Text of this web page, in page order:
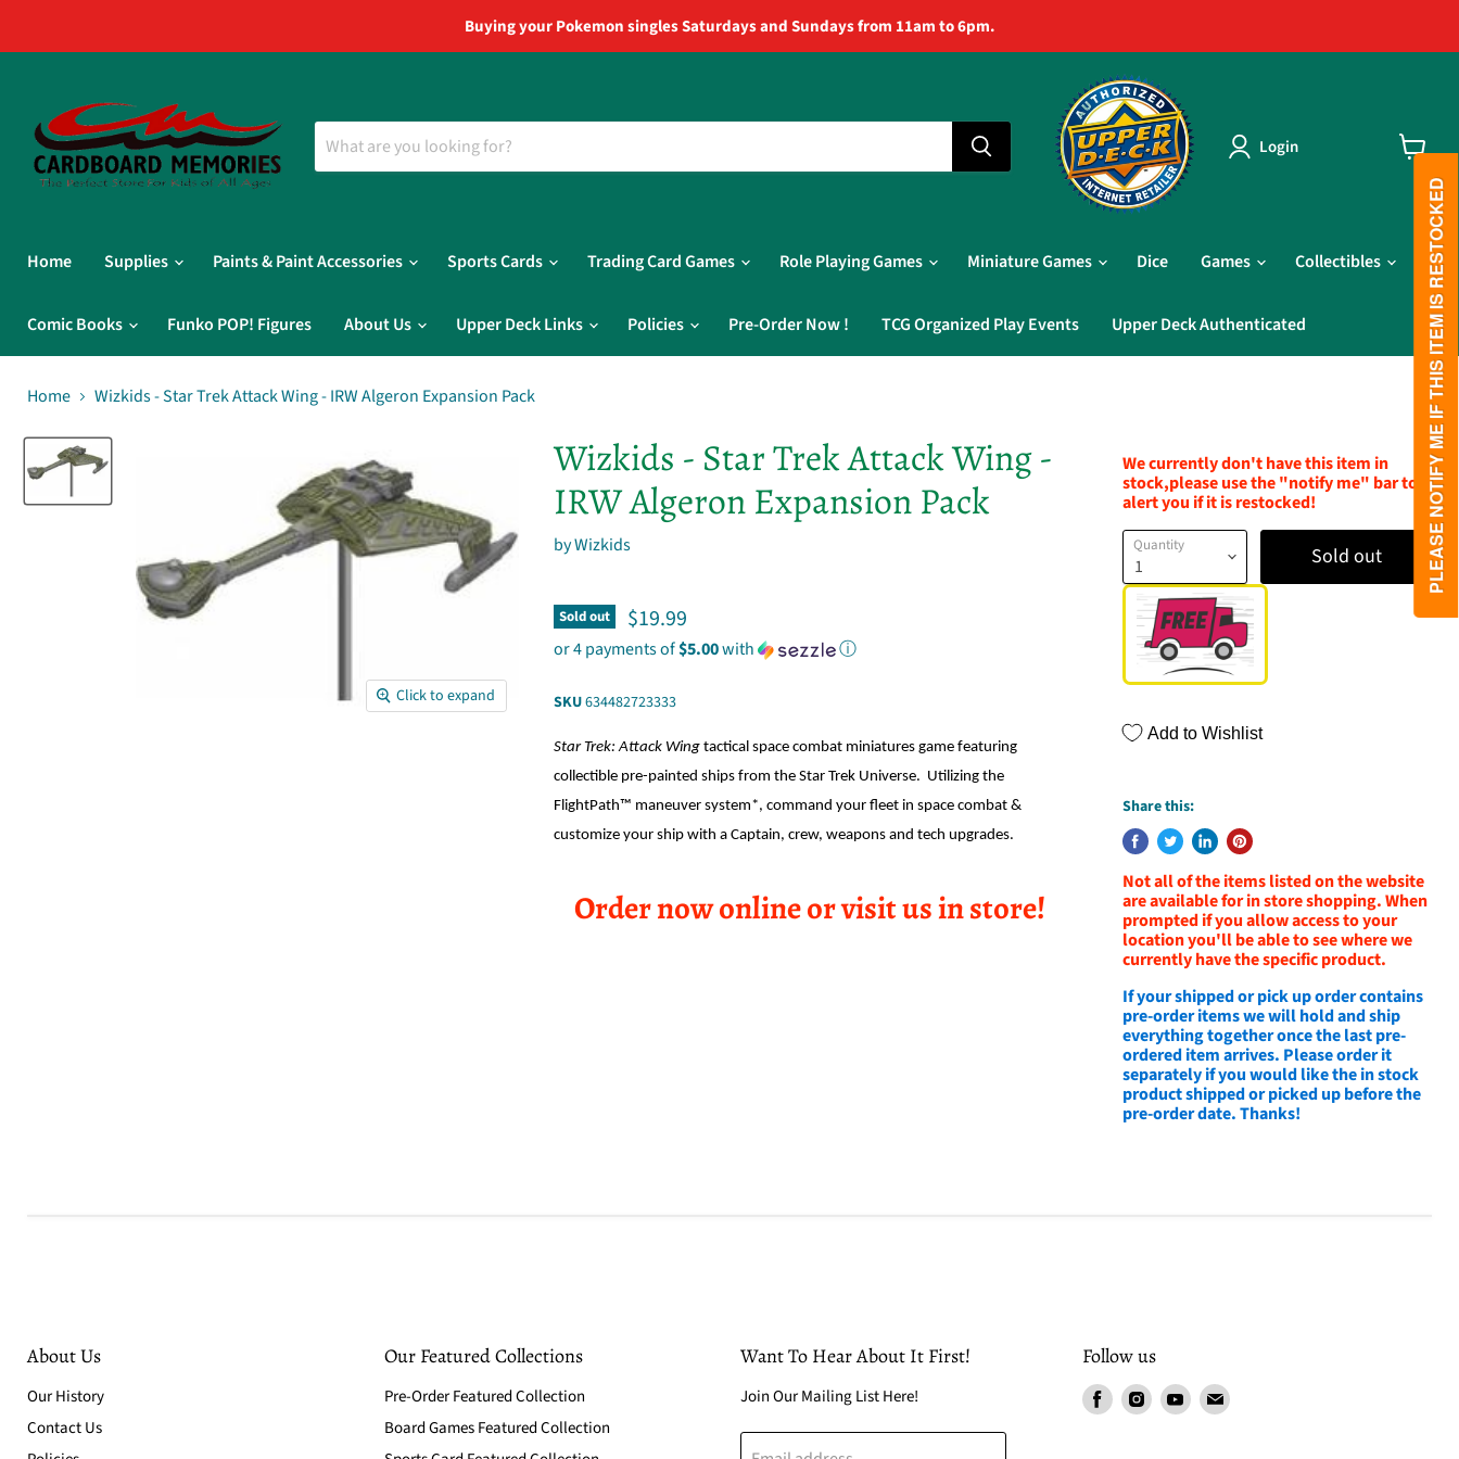
Buying your Pokemon singles Saturdays and Sundays from 11am to 6pm.
Login
Home Supplies Paints & Paint Accessories Sports Cards Trading Card Games Role Playing Games Miniature Games Dice Games Collectibles
Comic Books Funko POP! Figures About Us Upper Deck Links Policies Pre-Order Now ! TCG Organized Play Events Upper Deck Authenticated
Home Wizkids - Star Trek Attack Wing - IRW Algeron Expansion Pack
Click to expand
Wizkids - Star Trek Attack Wing -
IRW Algeron Expansion Pack
byWizkids
Sold out Current price
$19.99
or 4 payments of$5.00with ⓘ
SKU634482723333
Star Trek: Attack Wingtactical space combat miniatures game featuring
collectible pre-painted ships from the Star Trek Universe. Utilizing the
FlightPath™ maneuver system*, command your fleet in space combat &
customize your ship with a Captain, crew, weapons and tech upgrades.
Order now online or visit us in store!
We currently don't have this item in
stock,please use the "notify me" bar to
alert you if it is restocked!
Quantity Sold out
Add to Wishlist
Share this:
Not all of the items listed on the website
are available for in store shopping. When
prompted if you allow access to your
location you'll be able to see where we
currently have the specific product.
If your shipped or pick up order contains
pre-order items we will hold and ship
everything together once the last pre-
ordered item arrives. Please order it
separately if you would like the in stock
product shipped or picked up before the
pre-order date. Thanks!
About Us
Our History
Contact Us
Our Featured Collections
Pre-Order Featured Collection
Board Games Featured Collection
Want To Hear About It First!
Join Our Mailing List Here!
Follow us
Find Find Find Find
PLEASE NOTIFY ME IF THIS ITEM IS RESTOCKED